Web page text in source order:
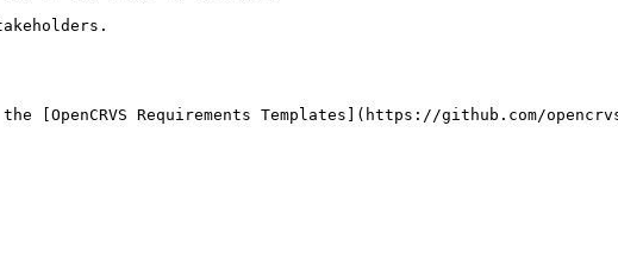
[OpenCRVS Requirements Templates](https://github.com/